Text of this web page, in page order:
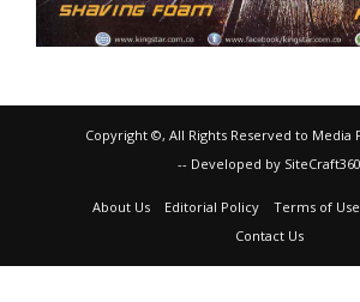
Copyright ©, All Rights Reserved to Media
-- Developed by SiteCraft360
About Us Editorial Policy Terms of Use
Contact Us